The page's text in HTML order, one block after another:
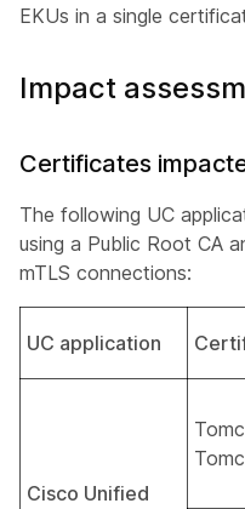
EKUs in a single
Impact
Certificates
The following UC
using a Public Root CA
mTLS connections:
UC application
Cisco Unified